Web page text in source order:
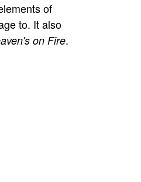
of
to. It also
on Fire.